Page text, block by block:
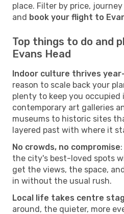
place. Filter by price,
and book your flight to
Top things to do and
Evans Head
Indoor culture thrives
reason to scale back your
plenty to keep you occupied
contemporary art galleries
museums to historic sites
layered past with where it
No crowds, no compromise
the city's best-loved spots
get the views, the space,
in without the usual rush.
Local life takes centre
around, the quieter, more